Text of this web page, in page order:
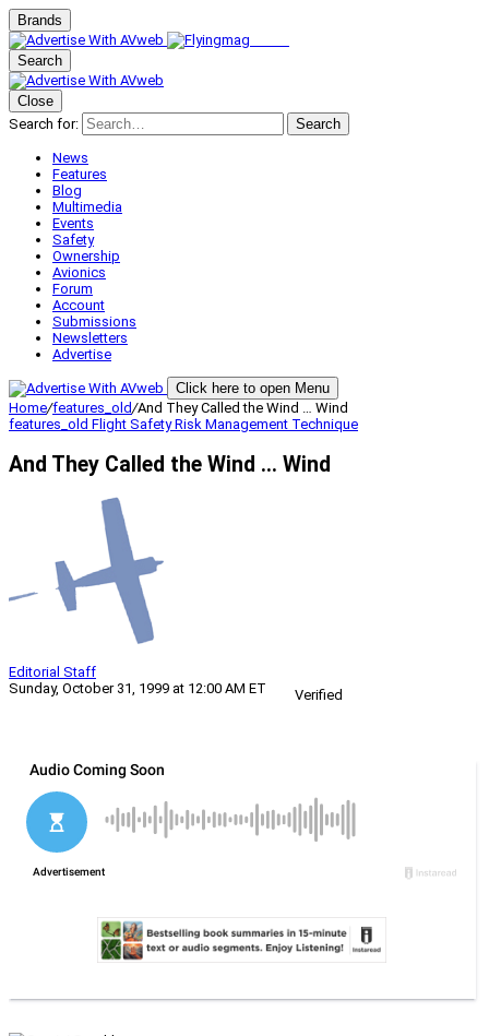
Brands
Search
Close
Search for:
Search
News
Features
Blog
Multimedia
Events
Safety
Ownership
Avionics
Forum
Account
Submissions
Newsletters
Advertise
Click here to open Menu
Home/features_old/And They Called the Wind … Wind
features_old Flight SafetyRisk Management Technique
And They Called the Wind … Wind
Editorial Staff
Sunday, October 31, 1999 at 12:00 AM ET
Verified